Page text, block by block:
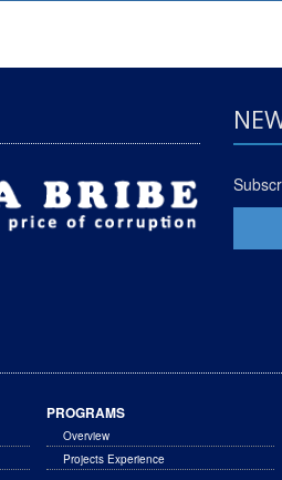
PROGRAMS
Overview
Projects Experience